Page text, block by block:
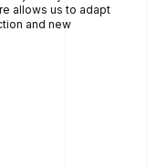
allows us to adapt
and new